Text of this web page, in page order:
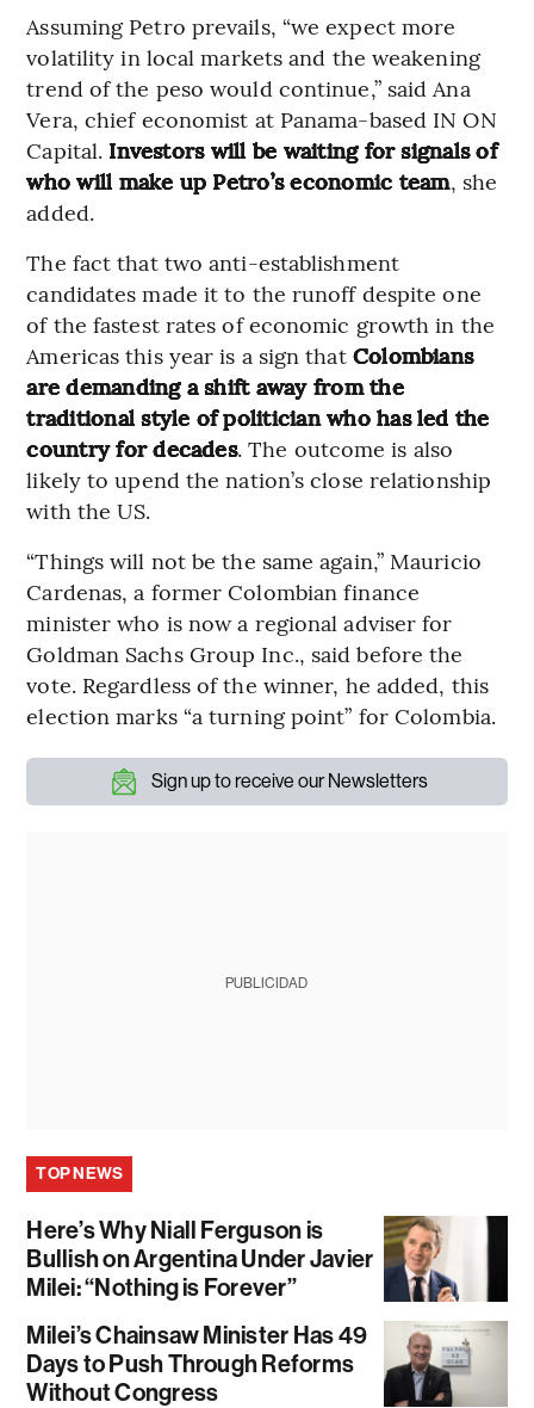
Assuming Petro prevails, “we expect more
volatility in local markets and the weakening
trend of the peso would continue,” said Ana
Vera, chief economist at Panama-based IN ON
Capital. Investors will be waiting for signals of
who will make up Petro’s economic team, she
added.
The fact that two anti-establishment
candidates made it to the runoff despite one
of the fastest rates of economic growth in the
Americas this year is a sign that Colombians
are demanding a shift away from the
traditional style of politician who has led the
country for decades. The outcome is also
likely to upend the nation’s close relationship
with the US.
“Things will not be the same again,” Mauricio
Cardenas, a former Colombian finance
minister who is now a regional adviser for
Goldman Sachs Group Inc., said before the
vote. Regardless of the winner, he added, this
election marks “a turning point” for Colombia.
Sign up to receive our Newsletters
PUBLICIDAD
TOP NEWS
Here’s Why Niall Ferguson is
Bullish on Argentina Under Javier
Milei: “Nothing is Forever”
Milei’s Chainsaw Minister Has 49
Days to Push Through Reforms
Without Congress